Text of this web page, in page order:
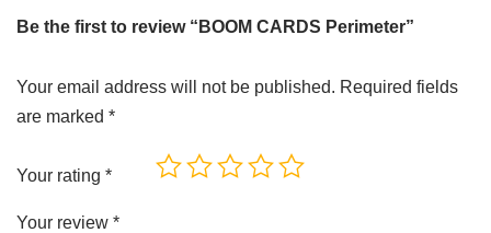
Be the first to review “BOOM CARDS Perimeter”
Your email address will not be published. Required fields
are marked *
Your rating *
Your review *